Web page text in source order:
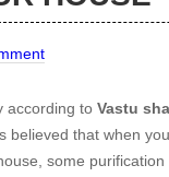
according to Vastu
believed that when
some